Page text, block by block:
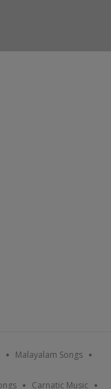
Malayalam Songs
Carnatic Music